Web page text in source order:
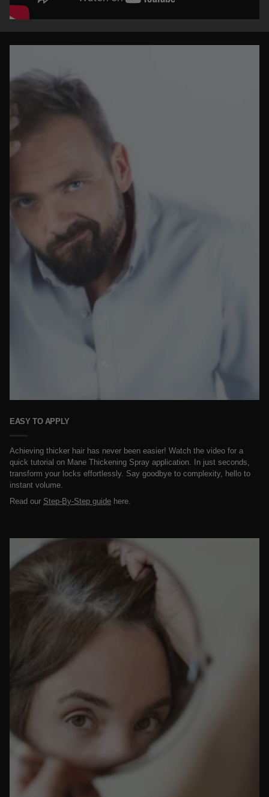
EASY TO APPLY
Achieving thicker hair has never been easier! Watch the video for a
quick tutorial on Mane Thickening Spray application. In just seconds,
transform your locks effortlessly. Say goodbye to complexity, hello to
instant volume.
Read our Step-By-Step guide here.